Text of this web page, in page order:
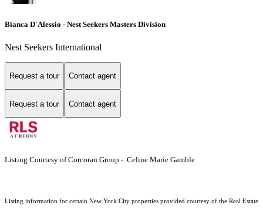
Bianca D'Alessio - Nest Seekers Masters Division
Nest Seekers International
Request a tour Contact agent
Request a tour Contact agent
Listing Courtesy of Corcoran Group - Celine Marie Gamble
Listing information for certain New York City properties provided courtesy of the Real Estate